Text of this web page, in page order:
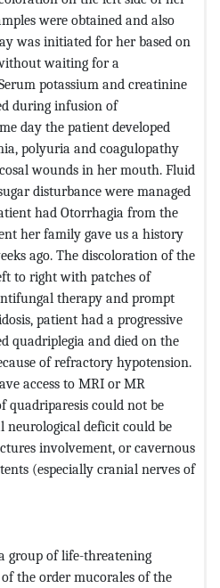
were obtained and also
was initiated for her based on
waiting for a
potassium and creatinine
during infusion of
day the patient developed
polyuria and coagulopathy
wounds in her mouth. Fluid
disturbance were managed
had Otorrhagia from the
her family gave us a history
ago. The discoloration of the
to right with patches of
therapy and prompt
patient had a progressive
quadriplegia and died on the
of refractory hypotension.
access to MRI or MR
quadriparesis could not be
neurological deficit could be
involvement, or cavernous
(especially cranial nerves of
group of life-threatening
the order mucorales of the